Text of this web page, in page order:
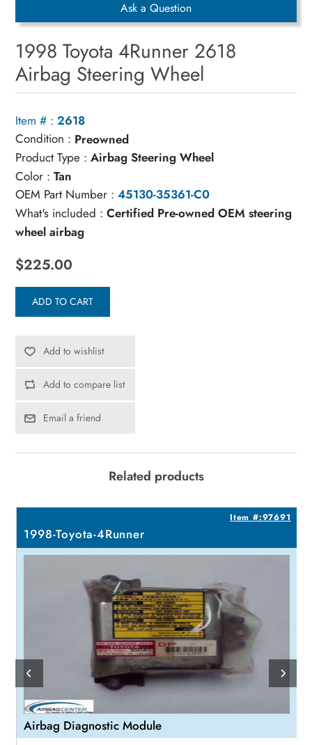
Ask a Question
1998 Toyota 4Runner 2618
Airbag Steering Wheel
Item # : 2618
Condition : Preowned
Product Type : Airbag Steering Wheel
Color : Tan
OEM Part Number : 45130-35361-C0
What's included : Certified Pre-owned OEM steering
wheel airbag
$225.00
ADD TO CART
Add to wishlist
Add to compare list
Email a friend
Related products
Item #:97691
1998-Toyota-4Runner
Airbag Diagnostic Module